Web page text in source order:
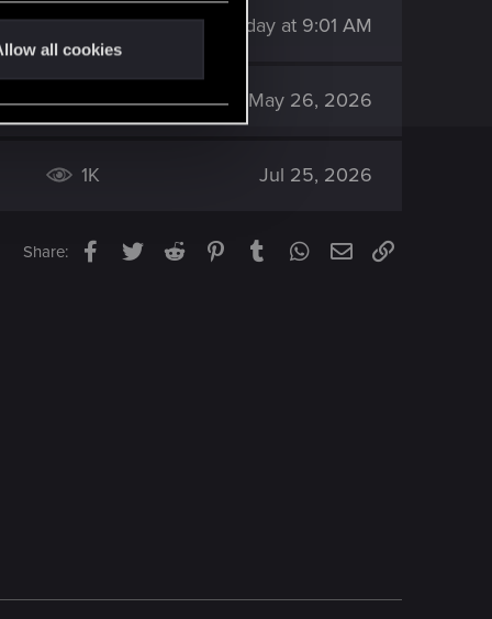
all cookies
140 Sunday at 9:01 AM
2K May 26, 2026
1K Jul 25, 2026
Share: Facebook
TwitterReddit PinterestTumblrWhatsApp
EmailLink